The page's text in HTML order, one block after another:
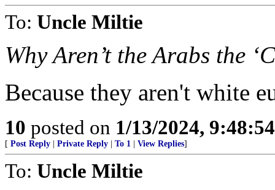
To: Uncle Miltie
Why Aren’t the Arabs the
Because they aren't white
10 posted on 1/13/2024,
[ Post Reply Private Reply To 1 View Replies]
To: Uncle Miltie